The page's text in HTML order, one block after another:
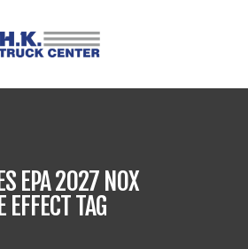
EPA 2027 NOX
EFFECT TAG